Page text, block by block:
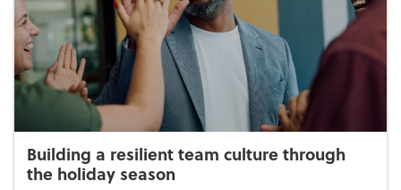
Building a resilient team culture through
the holiday season